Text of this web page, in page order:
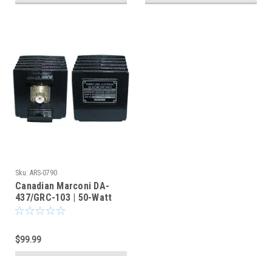
Sku: ARS-0790
Canadian Marconi DA-
437/GRC-103 | 50-Watt
Military Radio Dummy
$99.99